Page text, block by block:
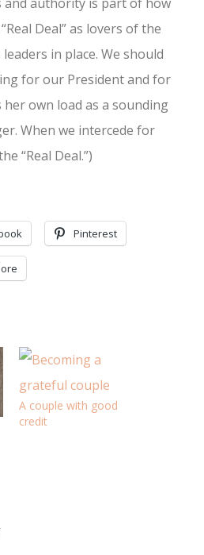
Deal” as lovers of the
in place. We should
for our President and for
own load as a sounding
When we intercede for
“Real Deal.”)
Pinterest
A couple with good
credit